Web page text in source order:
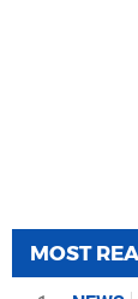
MOST